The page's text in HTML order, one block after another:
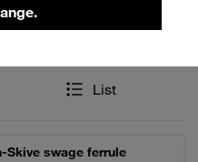
List
Skive swage ferrule